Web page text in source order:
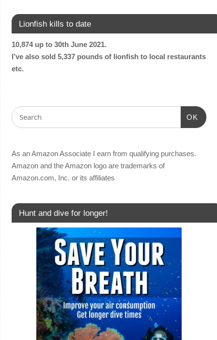
Lionfish kills to date
10,874 up to 30th June 2021.
I’ve also sold 5,337 pounds of lionfish to local restaurants
etc.
OK
As an Amazon Associate I earn from qualifying purchases.
Amazon and the Amazon logo are trademarks of
Amazon.com, Inc. or its affiliates
Hunt and dive for longer!